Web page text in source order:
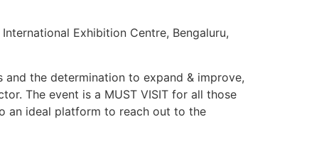
Exhibition Centre, Bengaluru,
the determination to expand & improve,
The event is a MUST VISIT for all those
an ideal platform to reach out to the